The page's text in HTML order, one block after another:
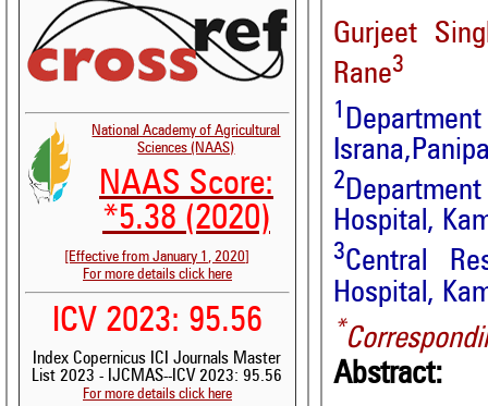
National Academy of Agricultural
Sciences (NAAS)
NAAS Score:
*5.38 (2020)
[Effective from January 1, 2020]
For more details click here
ICV 2023: 95.56
Index Copernicus ICI Journals Master
List 2023 - IJCMAS--ICV 2023: 95.56
For more details click here
Gurjeet
Rane3
1
2
Hospital,
3Central
Hospital,
*
Abstract: